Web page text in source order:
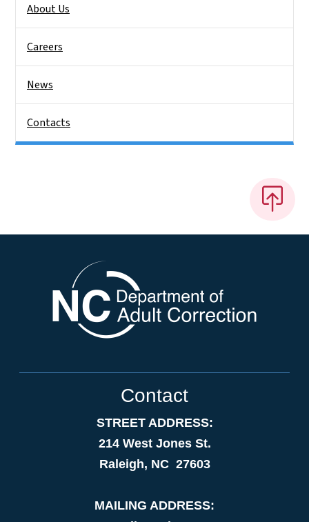
About Us
Careers
News
Contacts
Contact
STREET ADDRESS:
214 West Jones St.
Raleigh, NC 27603
MAILING ADDRESS: